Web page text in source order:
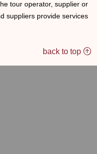
tour operator, supplier or
suppliers provide services
back to top